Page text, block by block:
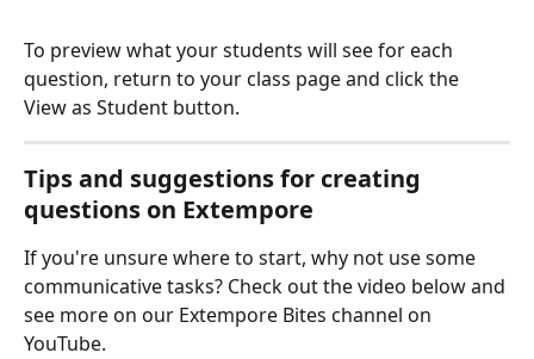
To preview what your students will see for each
question, return to your class page and click the
View as Student button.
Tips and suggestions for creating
questions on Extempore
If you're unsure where to start, why not use some
communicative tasks? Check out the video below and
see more on our Extempore Bites channel on
YouTube.